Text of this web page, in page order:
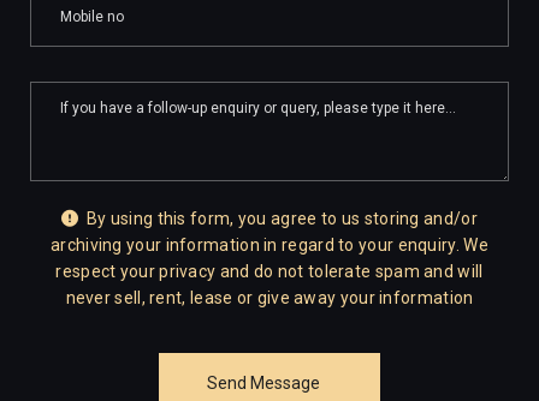
By using this form, you agree to us storing and/or
archiving your information in regard to your enquiry. We
respect your privacy and do not tolerate spam and will
never sell, rent, lease or give away your information